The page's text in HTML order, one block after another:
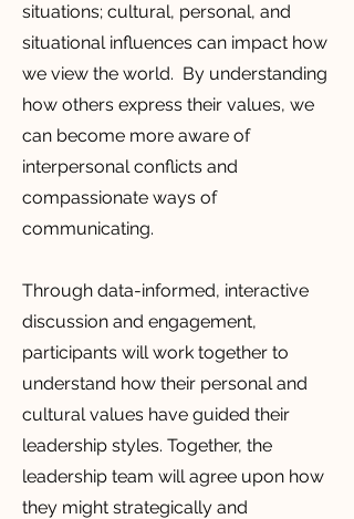
situations; cultural, personal, and
situational influences can impact how
we view the world. By understanding
how others express their values, we
can become more aware of
interpersonal conflicts and
compassionate ways of
communicating.
Through data-informed, interactive
discussion and engagement,
participants will work together to
understand how their personal and
cultural values have guided their
leadership styles. Together, the
leadership team will agree upon how
they might strategically and